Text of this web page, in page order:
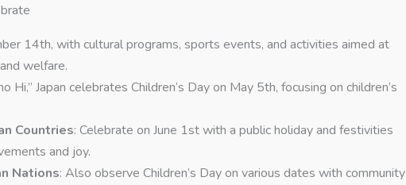
14th, with cultural programs, sports events, and activities aimed at
welfare.
Hi,” Japan celebrates Children’s Day on May 5th, focusing on children’s
Countries: Celebrate on June 1st with a public holiday and festivities
and joy.
Nations: Also observe Children’s Day on various dates with community